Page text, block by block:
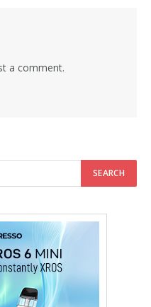
a comment.